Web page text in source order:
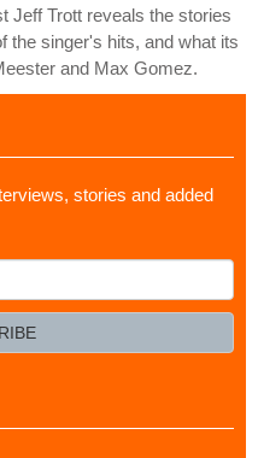
Jeff Trott reveals the stories
the singer's hits, and what its
and Max Gomez.
stories and added